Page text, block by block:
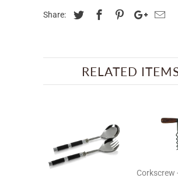
Share:
RELATED
Corkscrew